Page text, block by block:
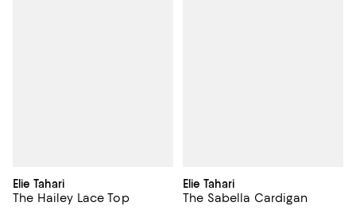
Elie Tahari
The Hailey Lace Top
Elie Tahari
The Sabella Cardigan